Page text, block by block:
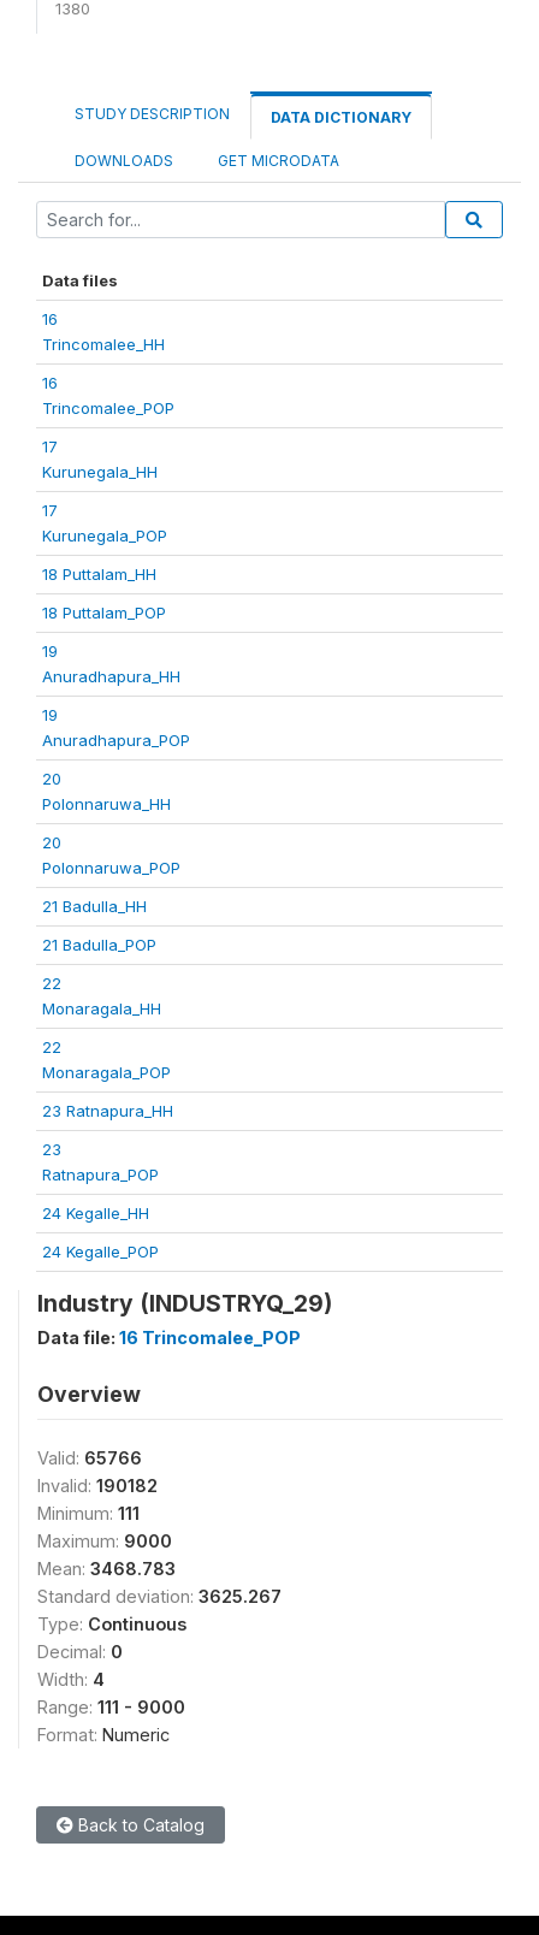
1380
STUDY DESCRIPTION DATA DICTIONARY
DOWNLOADS GET MICRODATA
Data files
16
Trincomalee_HH
16
Trincomalee_POP
17
Kurunegala_HH
17
Kurunegala_POP
18 Puttalam_HH
18 Puttalam_POP
19
Anuradhapura_HH
19
Anuradhapura_POP
20
Polonnaruwa_HH
20
Polonnaruwa_POP
21 Badulla_HH
21 Badulla_POP
22
Monaragala_HH
22
Monaragala_POP
23 Ratnapura_HH
23
Ratnapura_POP
24 Kegalle_HH
24 Kegalle_POP
Industry (INDUSTRYQ_29)
Data file: 16 Trincomalee_POP
Overview
Valid: 65766
Invalid: 190182
Minimum: 111
Maximum: 9000
Mean: 3468.783
Standard deviation: 3625.267
Type: Continuous
Decimal: 0
Width: 4
Range: 111 - 9000
Format: Numeric
Back to Catalog